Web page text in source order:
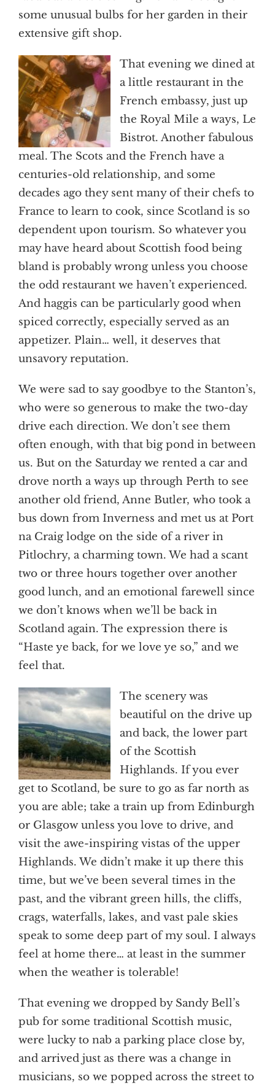
some unusual bulbs for her garden in their
extensive gift shop.
That evening we dined at
a little restaurant in the
French embassy, just up
the Royal Mile a ways, Le
Bistrot. Another fabulous
meal. The Scots and the French have a
centuries-old relationship, and some
decades ago they sent many of their chefs to
France to learn to cook, since Scotland is so
dependent upon tourism. So whatever you
may have heard about Scottish food being
bland is probably wrong unless you choose
the odd restaurant we haven’t experienced.
And haggis can be particularly good when
spiced correctly, especially served as an
appetizer. Plain… well, it deserves that
unsavory reputation.
We were sad to say goodbye to the Stanton’s,
who were so generous to make the two-day
drive each direction. We don’t see them
often enough, with that big pond in between
us. But on the Saturday we rented a car and
drove north a ways up through Perth to see
another old friend, Anne Butler, who took a
bus down from Inverness and met us at Port
na Craig lodge on the side of a river in
Pitlochry, a charming town. We had a scant
two or three hours together over another
good lunch, and an emotional farewell since
we don’t knows when we’ll be back in
Scotland again. The expression there is
“Haste ye back, for we love ye so,” and we
feel that.
The scenery was
beautiful on the drive up
and back, the lower part
of the Scottish
Highlands. If you ever
get to Scotland, be sure to go as far north as
you are able; take a train up from Edinburgh
or Glasgow unless you love to drive, and
visit the awe-inspiring vistas of the upper
Highlands. We didn’t make it up there this
time, but we’ve been several times in the
past, and the vibrant green hills, the cliffs,
crags, waterfalls, lakes, and vast pale skies
speak to some deep part of my soul. I always
feel at home there… at least in the summer
when the weather is tolerable!
That evening we dropped by Sandy Bell’s
pub for some traditional Scottish music,
were lucky to nab a parking place close by,
and arrived just as there was a change in
musicians, so we popped across the street to